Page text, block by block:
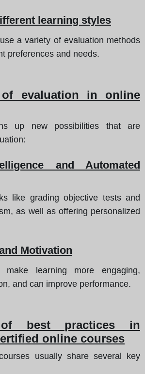
learning styles
a variety of evaluation methods
preferences and needs.
evaluation in online
up new possibilities that are
and Automated
like grading objective tests and
as well as offering personalized
Motivation
make learning more engaging,
and can improve performance.
of best practices in
online courses
usually share several key